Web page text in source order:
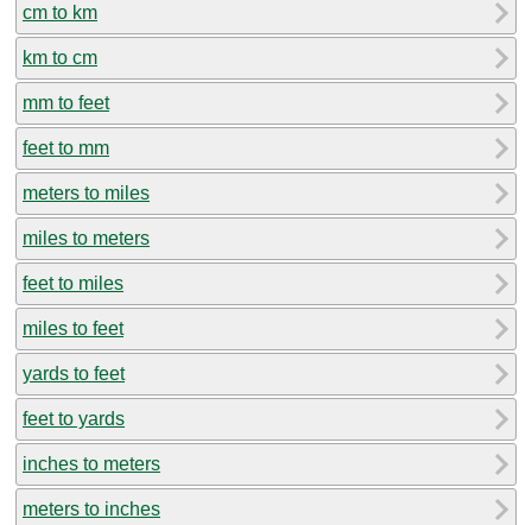
cm to km
km to cm
mm to feet
feet to mm
meters to miles
miles to meters
feet to miles
miles to feet
yards to feet
feet to yards
inches to meters
meters to inches